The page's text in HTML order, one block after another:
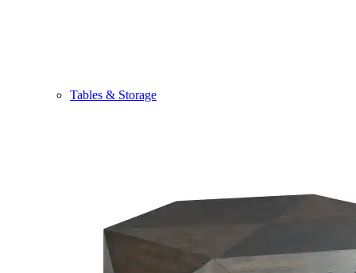
Tables & Storage